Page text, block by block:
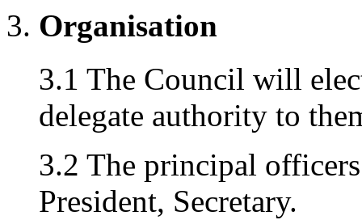
Organisation
3.1 The Council will
delegate authority to
3.2 The principal
President, Secretary.